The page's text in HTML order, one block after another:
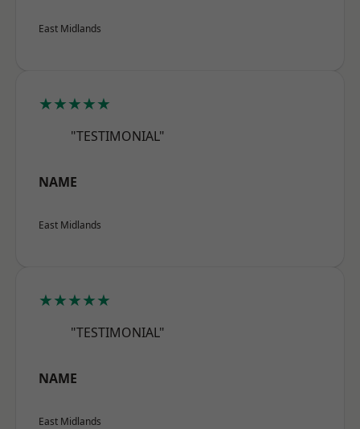
East Midlands
★★★★★
"TESTIMONIAL"
NAME
East Midlands
★★★★★
"TESTIMONIAL"
NAME
East Midlands